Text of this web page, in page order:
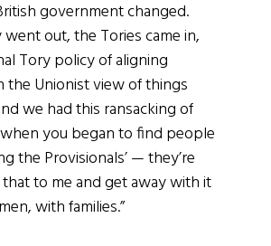
government changed.
out, the Tories came in,
Tory policy of aligning
the Unionist view of things
we had this ransacking of
when you began to find people
the Provisionals’ — they’re
to me and get away with it
with families.”